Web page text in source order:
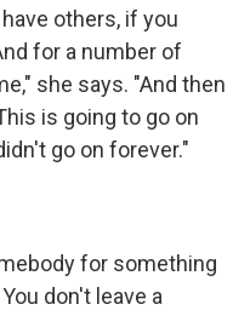
others, if you
for a number of
she says. "And then
is going to go on
go on forever."
for something
don't leave a